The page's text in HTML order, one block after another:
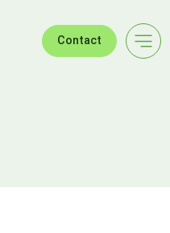
Contact